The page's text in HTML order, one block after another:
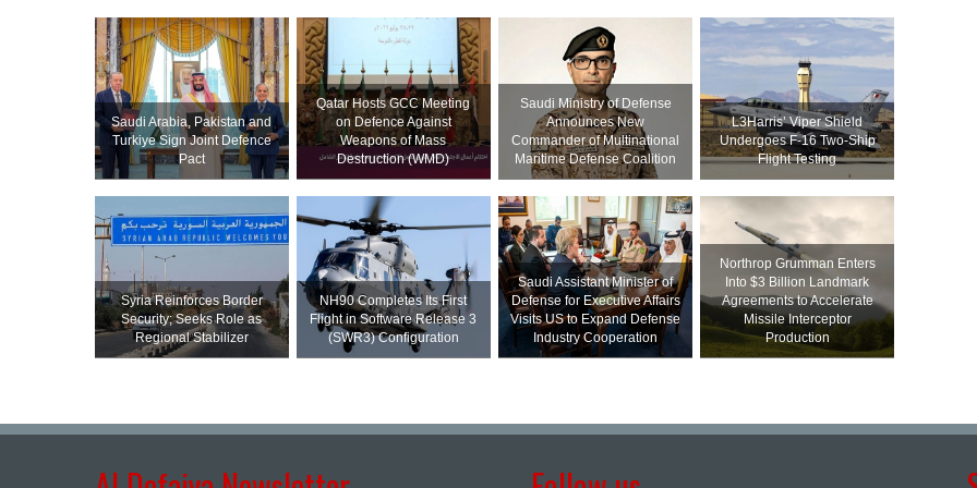
Saudi ⁠Arabia, Pakistan and
Turkiye Sign Joint Defence
Pact
Qatar Hosts GCC Meeting
on Defence Against
Weapons of Mass
Destruction (WMD)
Saudi Ministry of Defense
Announces New
Commander of Multinational
Maritime Defense Coalition
L3Harris’ Viper Shield
Undergoes F-16 Two-Ship
Flight Testing
Syria Reinforces Border
Security; Seeks Role as
Regional Stabilizer
NH90 Completes Its First
Flight in Software Release 3
(SWR3) Configuration
Saudi Assistant Minister of
Defense for Executive Affairs
Visits US to Expand Defense
Industry Cooperation
Northrop Grumman Enters
Into $3 Billion Landmark
Agreements to Accelerate
Missile Interceptor
Production